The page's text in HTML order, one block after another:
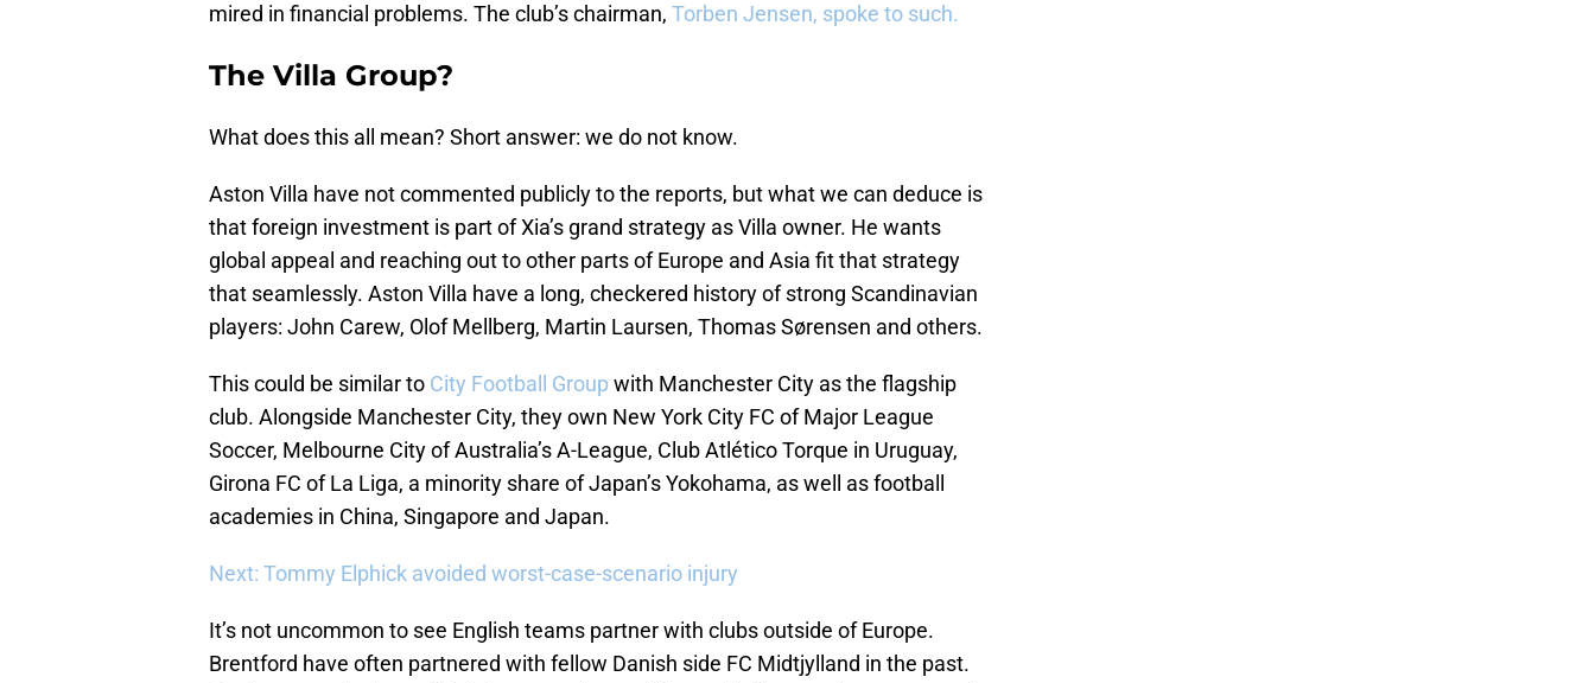
mired in financial problems. The club’s chairman, Torben Jensen, spoke to such.
The Villa Group?
What does this all mean? Short answer: we do not know.
Aston Villa have not commented publicly to the reports, but what we can deduce is
that foreign investment is part of Xia’s grand strategy as Villa owner. He wants
global appeal and reaching out to other parts of Europe and Asia fit that strategy
that seamlessly. Aston Villa have a long, checkered history of strong Scandinavian
players: John Carew, Olof Mellberg, Martin Laursen, Thomas Sørensen and others.
This could be similar to City Football Group with Manchester City as the flagship
club. Alongside Manchester City, they own New York City FC of Major League
Soccer, Melbourne City of Australia’s A-League, Club Atlético Torque in Uruguay,
Girona FC of La Liga, a minority share of Japan’s Yokohama, as well as football
academies in China, Singapore and Japan.
Next: Tommy Elphick avoided worst-case-scenario injury
It’s not uncommon to see English teams partner with clubs outside of Europe.
Brentford have often partnered with fellow Danish side FC Midtjylland in the past.